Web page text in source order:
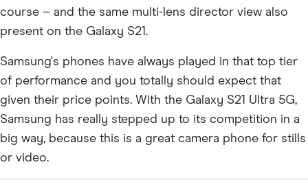
course – and the same multi-lens director view also
present on the Galaxy S21.
Samsung's phones have always played in that top tier
of performance and you totally should expect that
given their price points. With the Galaxy S21 Ultra 5G,
Samsung has really stepped up to its competition in a
big way, because this is a great camera phone for stills
or video.